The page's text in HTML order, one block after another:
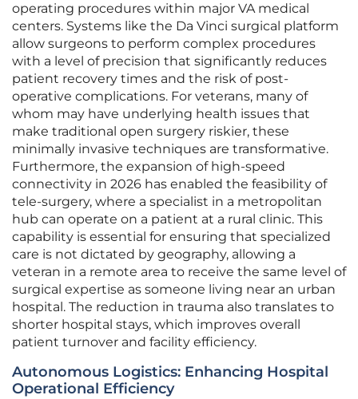
operating procedures within major VA medical
centers. Systems like the Da Vinci surgical platform
allow surgeons to perform complex procedures
with a level of precision that significantly reduces
patient recovery times and the risk of post-
operative complications. For veterans, many of
whom may have underlying health issues that
make traditional open surgery riskier, these
minimally invasive techniques are transformative.
Furthermore, the expansion of high-speed
connectivity in 2026 has enabled the feasibility of
tele-surgery, where a specialist in a metropolitan
hub can operate on a patient at a rural clinic. This
capability is essential for ensuring that specialized
care is not dictated by geography, allowing a
veteran in a remote area to receive the same level of
surgical expertise as someone living near an urban
hospital. The reduction in trauma also translates to
shorter hospital stays, which improves overall
patient turnover and facility efficiency.
Autonomous Logistics: Enhancing Hospital
Operational Efficiency